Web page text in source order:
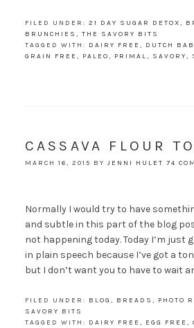
FILED UNDER: 21 DAY SUGAR DETOX,
BRUNCHIES , THE SAVORY BITS
TAGGED WITH: DAIRY FREE , DUTCH
GRAIN FREE , PALEO, PRIMAL, SAVORY,
CASSAVA FLOUR
MARCH 16, 2015 BYJENNI HULET 74
Normally I would try to have
and subtle in this part of the blog
not happening today. Today I’m just
in plain speech because I’ve got a
but I don’t want you to have to wait
FILED UNDER: BLOG , BREADS , PHOTO
SAVORY BITS
TAGGED WITH: DAIRY FREE , EGG FREE ,